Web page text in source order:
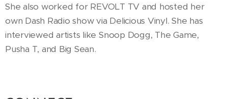
She also worked for REVOLT TV and hosted her
own Dash Radio show via Delicious Vinyl. She has
interviewed artists like Snoop Dogg, The Game,
Pusha T, and Big Sean.